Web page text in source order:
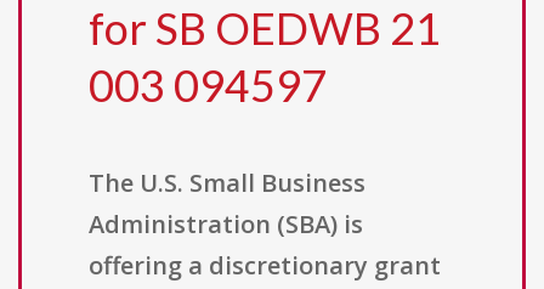
for SB OEDWB 21
003 094597
The U.S. Small Business
Administration (SBA) is
offering a discretionary grant